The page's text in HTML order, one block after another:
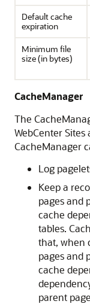
Default cache
expiration
Minimum file
size (in bytes)
CacheManager
The
WebCenter Sites
CacheManager
Log
Keep a
pages and
cache
tables.
that, when
pages and
cache
parent